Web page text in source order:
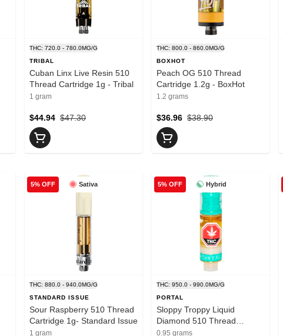
THC: 720.0 - 780.0MG/G
TRIBAL
Cuban Linx Live Resin 510
Thread Cartridge 1g - Tribal
1 gram
$47.30
$44.94
THC: 800.0 - 860.0MG/G
BOXHOT
Peach OG 510 Thread
Cartridge 1.2g - BoxHot
1.2 grams
$38.90
$36.96
Sativa
5% OFF
THC: 880.0 - 940.0MG/G
STANDARD ISSUE
Sour Raspberry 510 Thread
Cartridge 1g- Standard Issue
1 gram
Hybrid
5% OFF
THC: 950.0 - 990.0MG/G
PORTAL
Sloppy Troppy Liquid
Diamond 510 Thread
Cartridge 0.95g- PORTAL
0.95 grams